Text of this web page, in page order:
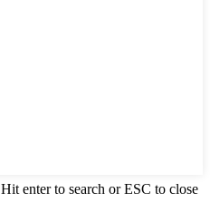
Hit enter to search or ESC to close